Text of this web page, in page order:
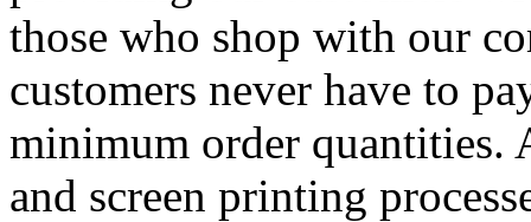
those who shop with our
customers never have to
minimum order quantities.
and screen printing